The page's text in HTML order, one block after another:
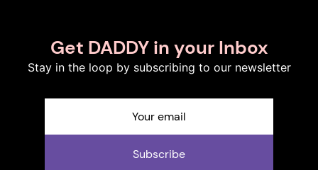
Get DADDY in your Inbox
Stay in the loop by subscribing to our newsletter
Subscribe